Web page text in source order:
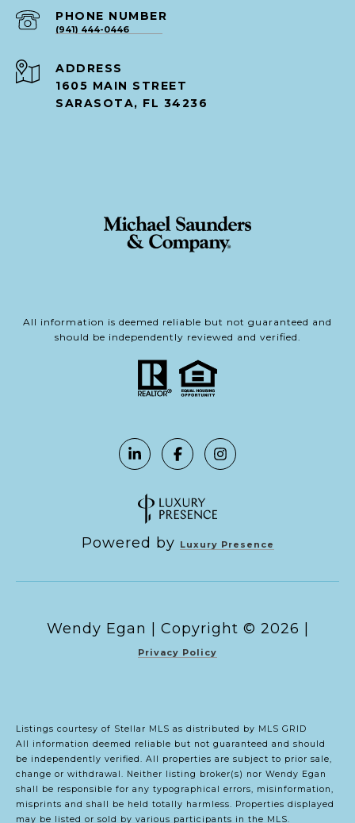
PHONE NUMBER
(941) 444-0446
ADDRESS
1605 MAIN STREET
SARASOTA, FL 34236
All information is deemed reliable but not guaranteed and
should be independently reviewed and verified.
Powered by Luxury Presence
Copyright © 2026
Privacy Policy
Listings courtesy of Stellar MLS as distributed by MLS GRID
All information deemed reliable but not guaranteed and should
be independently verified. All properties are subject to prior sale,
change or withdrawal. Neither listing broker(s) nor Wendy Egan
shall be responsible for any typographical errors, misinformation,
misprints and shall be held totally harmless. Properties displayed
may be listed or sold by various participants in the MLS.